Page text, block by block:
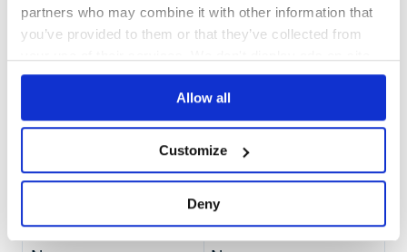
partners who may combine it with other information that
you’ve provided to them or that they’ve collected from
Allow all
Customize
Deny
License
This project is licensed under the terms of the MIT license.
100.00% Yes
23
3 0
REPO AUDITS